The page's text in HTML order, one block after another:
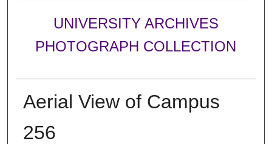
UNIVERSITY ARCHIVES
PHOTOGRAPH COLLECTION
Aerial View of Campus
256